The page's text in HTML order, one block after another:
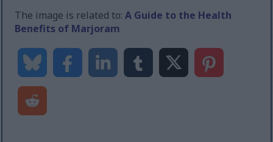
The image is related to:A Guide to the Health
Benefits of Marjoram